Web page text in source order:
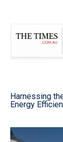
Harnessing
Energy